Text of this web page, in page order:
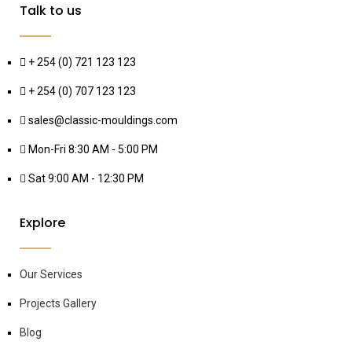
Talk to us
+ 254 (0) 721 123 123
+ 254 (0) 707 123 123
sales@classic-mouldings.com
Mon-Fri 8:30 AM - 5:00 PM
Sat 9:00 AM - 12:30 PM
Explore
Our Services
Projects Gallery
Blog